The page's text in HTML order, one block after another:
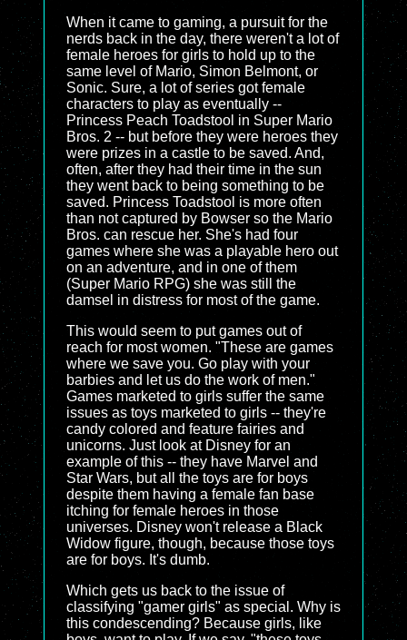
When it came to gaming, a pursuit for the
nerds back in the day, there weren't a lot of
female heroes for girls to hold up to the
same level of Mario, Simon Belmont, or
Sonic. Sure, a lot of series got female
characters to play as eventually --
Princess Peach Toadstool in Super Mario
Bros. 2 -- but before they were heroes they
were prizes in a castle to be saved. And,
often, after they had their time in the sun
they went back to being something to be
saved. Princess Toadstool is more often
than not captured by Bowser so the Mario
Bros. can rescue her. She's had four
games where she was a playable hero out
on an adventure, and in one of them
(Super Mario RPG) she was still the
damsel in distress for most of the game.
This would seem to put games out of
reach for most women. "These are games
where we save you. Go play with your
barbies and let us do the work of men."
Games marketed to girls suffer the same
issues as toys marketed to girls -- they're
candy colored and feature fairies and
unicorns. Just look at Disney for an
example of this -- they have Marvel and
Star Wars, but all the toys are for boys
despite them having a female fan base
itching for female heroes in those
universes. Disney won't release a Black
Widow figure, though, because those toys
are for boys. It's dumb.
Which gets us back to the issue of
classifying "gamer girls" as special. Why is
this condescending? Because girls, like